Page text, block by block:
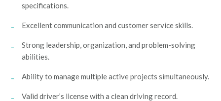
specifications.
Excellent communication and customer service skills.
Strong leadership, organization, and problem-solving
abilities.
Ability to manage multiple active projects simultaneously.
Valid driver’s license with a clean driving record.